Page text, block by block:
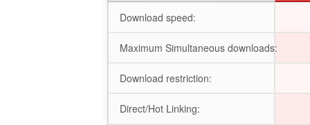
Download speed:
Maximum Simultaneous downloads:
Download restriction:
Direct/Hot Linking: